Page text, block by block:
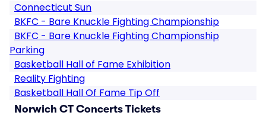
Connecticut Sun
BKFC - Bare Knuckle Fighting Championship
BKFC - Bare Knuckle Fighting Championship
Parking
Basketball Hall of Fame Exhibition
Reality Fighting
Basketball Hall Of Fame Tip Off
Norwich CT Concerts Tickets